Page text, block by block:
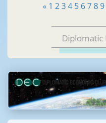
« 1 2 3 4 5 6 7 8 9
Diplomatic